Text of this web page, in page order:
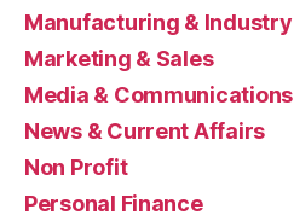
Manufacturing & Industry
Marketing & Sales
Media & Communications
News & Current Affairs
Non Profit
Personal Finance